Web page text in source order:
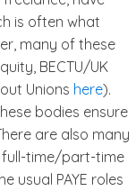
is often what
many of these
BECTU/UK
Unions here).
bodies ensure
are also many
full-time/part-time
usual PAYE roles